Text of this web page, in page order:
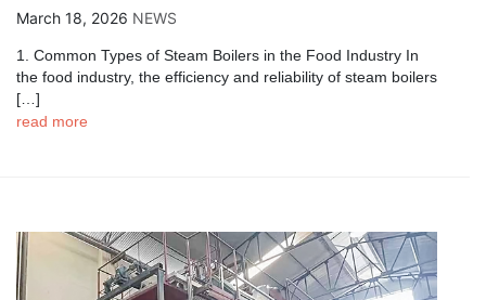
March 18, 2026 NEWS
1. Common Types of Steam Boilers in the Food Industry In
the food industry, the efficiency and reliability of steam boilers
[…]
read more